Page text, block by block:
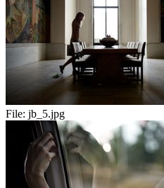
File: jb_5.jpg